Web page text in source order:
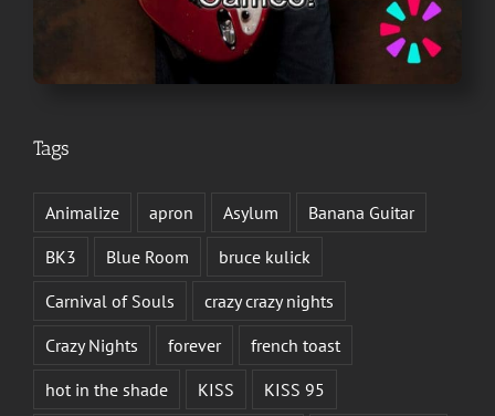
Tags
Animalize apron Asylum
Banana Guitar
BK3
Blue Room
bruce kulick
Carnival of Souls
crazy crazy nights
Crazy Nights
forever
french toast
hot in the shade
KISS
KISS 95